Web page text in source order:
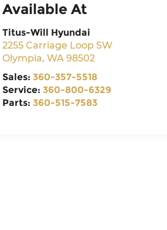
Available At
Titus-Will Hyundai
2255 Carriage Loop SW
Olympia, WA 98502
Sales: 360-357-5518
Service: 360-800-6329
Parts: 360-515-7583